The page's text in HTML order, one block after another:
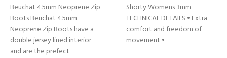
Beuchat 4.5mm Neoprene Zip
Boots Beuchat 4.5mm
Neoprene Zip Boots have a
double jersey lined interior
and are the prefect
Shorty Womens 3mm
TECHNICAL DETAILS • Extra
comfort and freedom of
movement •